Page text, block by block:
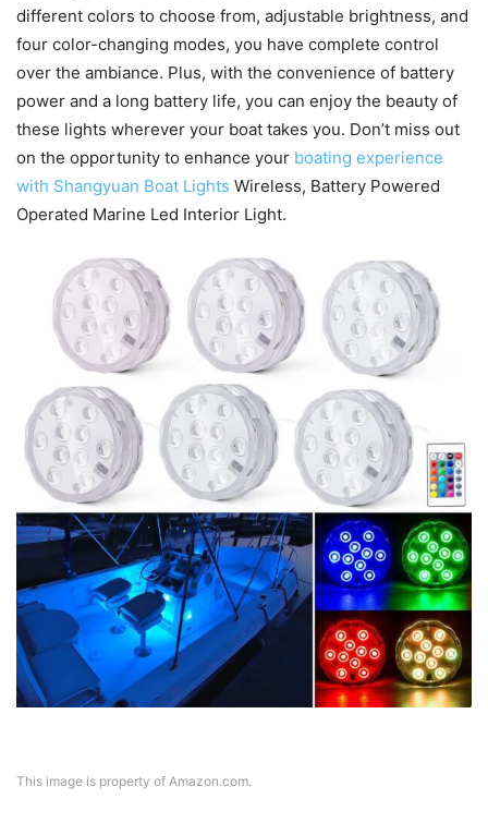
different colors to choose from, adjustable brightness, and
four color-changing modes, you have complete control
over the ambiance. Plus, with the convenience of battery
power and a long battery life, you can enjoy the beauty of
these lights wherever your boat takes you. Don’t miss out
on the opportunity to enhance your boating experience
with Shangyuan Boat Lights Wireless, Battery Powered
Operated Marine Led Interior Light.
This image is property of Amazon.com.